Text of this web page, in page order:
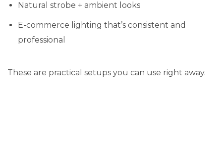
Natural strobe + ambient looks
E-commerce lighting that’s consistent and
professional
These are practical setups you can use right away.